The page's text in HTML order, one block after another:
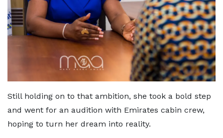
Still holding on to that ambition, she took a bold step
and went for an audition with Emirates cabin crew,
hoping to turn her dream into reality.